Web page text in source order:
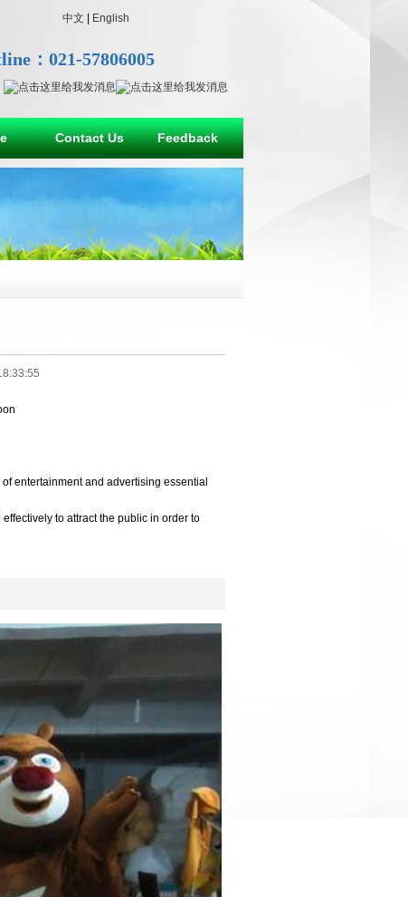
中文 English
：021-57806005
Contact Us Feedback
entertainment and advertising essential
to attract the public in order to